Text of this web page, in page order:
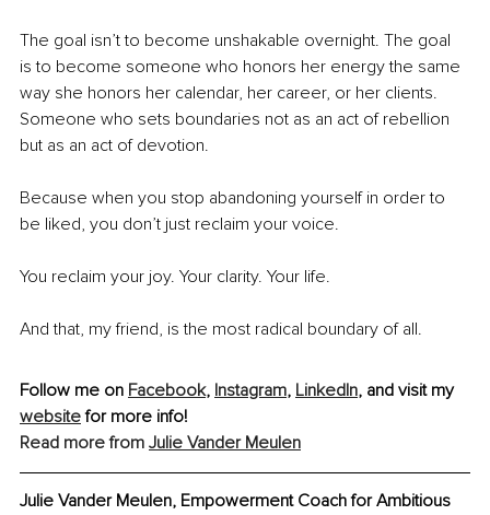
The goal isn’t to become unshakable overnight. The goal
is to become someone who honors her energy the same
way she honors her calendar, her career, or her clients.
Someone who sets boundaries not as an act of rebellion
but as an act of devotion.
Because when you stop abandoning yourself in order to
be liked, you don’t just reclaim your voice.
You reclaim your joy. Your clarity. Your life.
And that, my friend, is the most radical boundary of all.
Follow me on Facebook, Instagram, LinkedIn, and visit my
website for more info!
Read more from Julie Vander Meulen
Julie Vander Meulen, Empowerment Coach for Ambitious